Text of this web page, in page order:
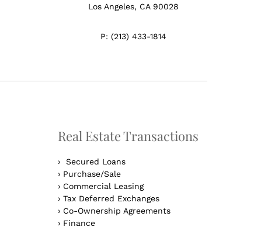
Los Angeles, CA 90028
P:(213) 433-1814
Real Estate Transactions
›
Secured Loans
› Purchase/Sale
› Commercial Leasing
› Tax Deferred Exchanges
› Co-Ownership Agreements
› Finance